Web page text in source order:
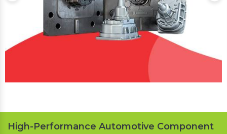
High-Performance Automotive Component